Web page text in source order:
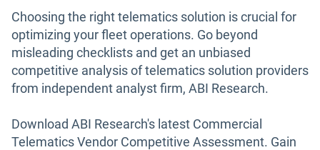
Choosing the right telematics solution is crucial for
optimizing your fleet operations. Go beyond
misleading checklists and get an unbiased
competitive analysis of telematics solution providers
from independent analyst firm, ABI Research.
Download ABI Research's latest Commercial
Telematics Vendor Competitive Assessment. Gain